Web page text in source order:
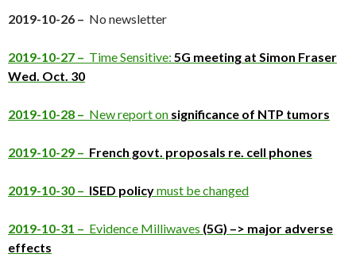
2019-10-26 – No newsletter
2019-10-27 – Time Sensitive: 5G meeting at Simon Fraser
Wed. Oct. 30
2019-10-28 – New report on significance of NTP tumors
2019-10-29 – French govt. proposals re. cell phones
2019-10-30 – ISED policymust be changed
2019-10-31 – Evidence Milliwaves (5G) –> major adverse
effects